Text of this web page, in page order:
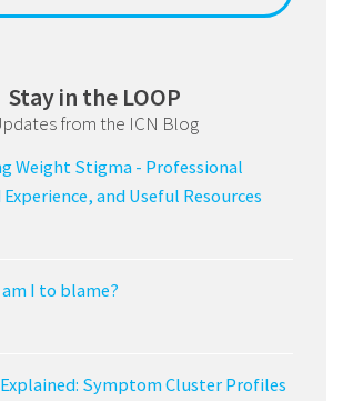
Stay in the LOOP
from the ICN Blog
Weight Stigma - Professional
and Useful Resources
am I to blame?
Explained: Symptom Cluster Profiles